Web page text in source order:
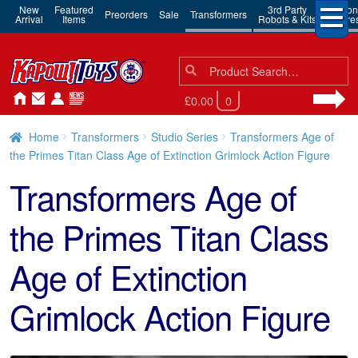
New
Arrival
Featured
Items Preorders Sale Transformers 3rd Party
Robots & Kits
Action
Search
for:
Search
£0.00 0
Home Transformers Studio Series
Transformers Age of
the Primes Titan Class Age of Extinction Grimlock Action Figure
Transformers Age of
the Primes Titan Class
Age of Extinction
Grimlock Action Figure